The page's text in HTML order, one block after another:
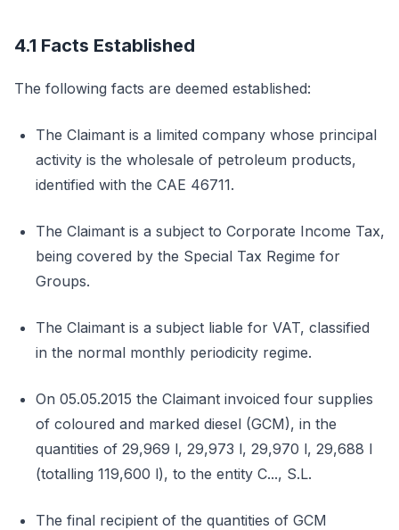
4.1 Facts Established
The following facts are deemed established:
The Claimant is a limited company whose principal
activity is the wholesale of petroleum products,
identified with the CAE 46711.
The Claimant is a subject to Corporate Income Tax,
being covered by the Special Tax Regime for
Groups.
The Claimant is a subject liable for VAT, classified
in the normal monthly periodicity regime.
On 05.05.2015 the Claimant invoiced four supplies
of coloured and marked diesel (GCM), in the
quantities of 29,969 l, 29,973 l, 29,970 l, 29,688 l
(totalling 119,600 l), to the entity C..., S.L.
The final recipient of the quantities of GCM